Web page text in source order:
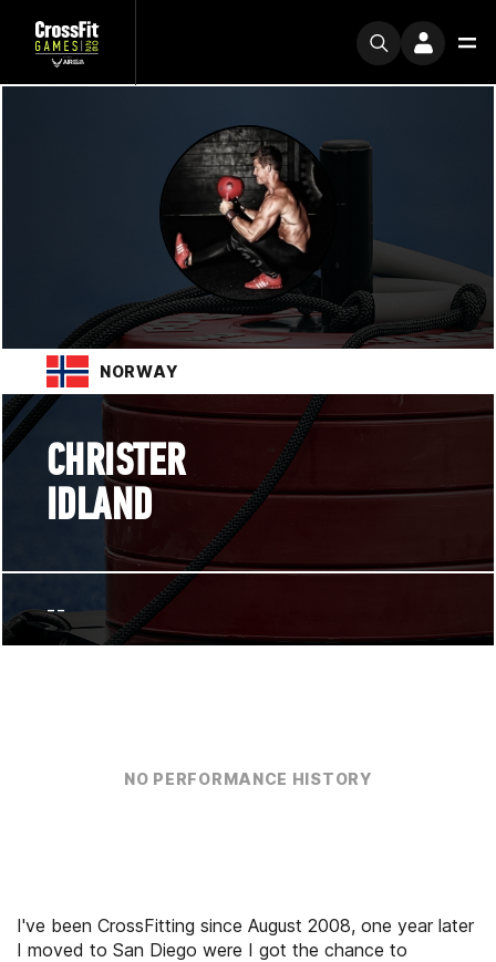
NORWAY
CHRISTER
IDLAND
--
NO PERFORMANCE HISTORY
I've been CrossFitting since August 2008, one year later
I moved to San Diego were I got the chance to